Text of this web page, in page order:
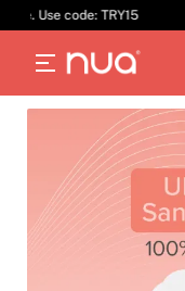
Use code: TRY15